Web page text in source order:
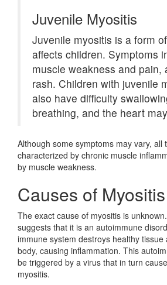
Juvenile Myositis
Juvenile myositis is a form
affects children. Symptoms
muscle weakness and pain,
rash. Children with juvenile
also have difficulty
breathing, and the heart
Although some symptoms may vary, all
characterized by chronic muscle
by muscle weakness.
Causes of Myositis
The exact cause of myositis is
suggests that it is an autoimmune
immune system destroys healthy
body, causing inflammation. This
be triggered by a virus that in turn
myositis.